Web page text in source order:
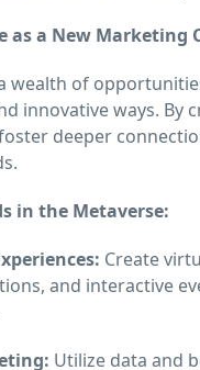
as a New Marketing
wealth of
innovative ways. By
deeper
in the Metaverse:
Create
and interactive
Utilize data and